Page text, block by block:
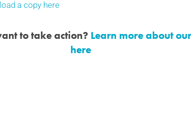
a copy here
to take action? Learn more about
here